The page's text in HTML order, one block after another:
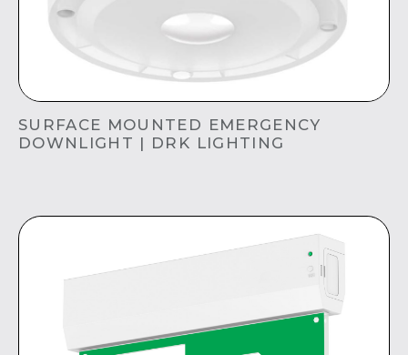
SURFACE MOUNTED EMERGENCY
DOWNLIGHT | DRK LIGHTING